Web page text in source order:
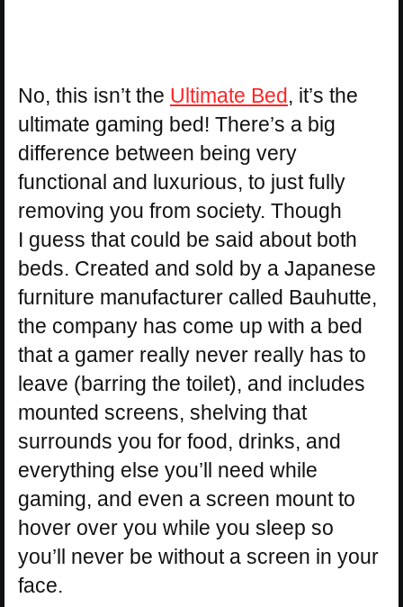
No, this isn’t the Ultimate Bed, it’s the
ultimate gaming bed! There’s a big
difference between being very
functional and luxurious, to just fully
removing you from society. Though
I guess that could be said about both
beds. Created and sold by a Japanese
furniture manufacturer called Bauhutte,
the company has come up with a bed
that a gamer really never really has to
leave (barring the toilet), and includes
mounted screens, shelving that
surrounds you for food, drinks, and
everything else you’ll need while
gaming, and even a screen mount to
hover over you while you sleep so
you’ll never be without a screen in your
face.